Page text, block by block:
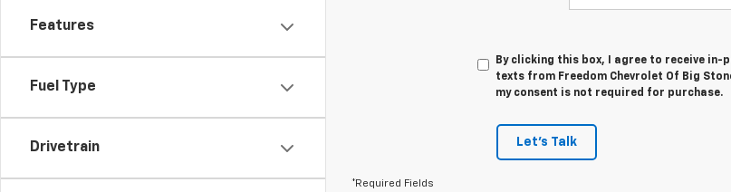
Features
Fuel Type
Drivetrain
By clicking this box, I agree to receive
texts from Freedom Chevrolet Of Big
my consent is not required for purchase.
Let's Talk
*Required Fields